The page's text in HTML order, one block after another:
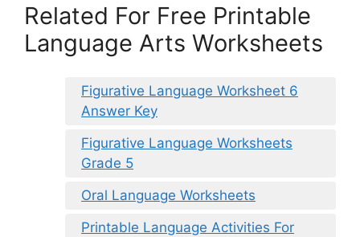
Related For Free Printable
Language Arts Worksheets
Figurative Language Worksheet 6
Answer Key
Figurative Language Worksheets
Grade 5
Oral Language Worksheets
Printable Language Activities For